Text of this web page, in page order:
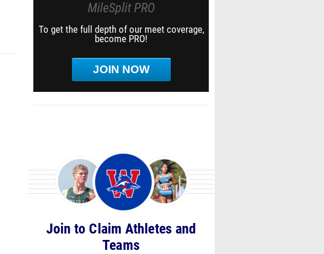
MileSplit PRO
To get the full depth of our meet coverage,
become PRO!
JOIN NOW
Join to Claim Athletes and
Teams